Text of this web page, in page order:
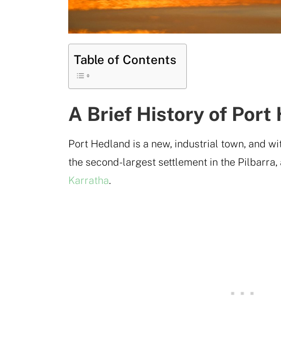
Table of Contents
A Brief History of Port
Port Hedland is a new, industrial town, and
the second-largest settlement in the
Karratha.